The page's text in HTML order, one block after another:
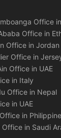
Office
Office in
Office in Jordan
Office in
Office in UAE
in Italy
Office in Nepal
in UAE
in
in Saudi